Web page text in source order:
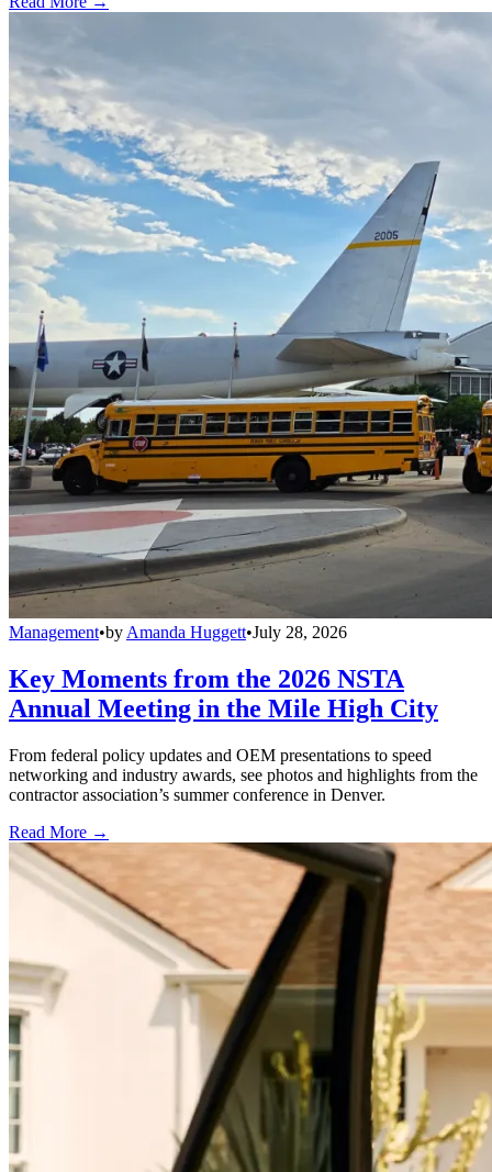
Management•byAmanda Huggett•July 28, 2026
Key Moments from the 2026 NSTA
Annual Meeting in the Mile High City
From federal policy updates and OEM presentations to speed
networking and industry awards, see photos and highlights from the
contractor association’s summer conference in Denver.
Read More →